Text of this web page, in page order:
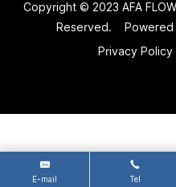
Copyright © 2023 AFA
Reserved.
Privacy Policy
E-mail Tel